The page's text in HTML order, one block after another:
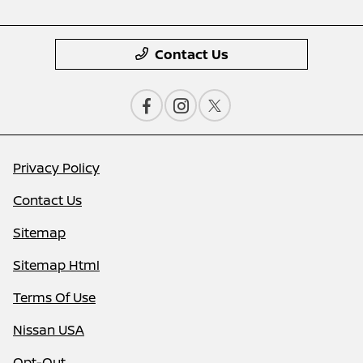
Contact Us
Privacy Policy
Contact Us
Sitemap
Sitemap Html
Terms Of Use
Nissan USA